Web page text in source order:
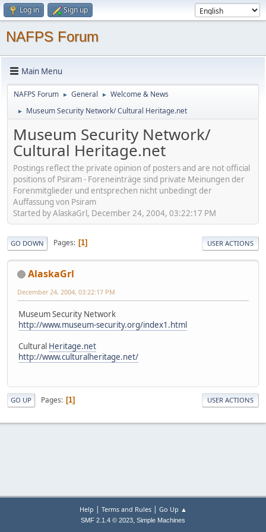
Log in Sign up
NAFPS Forum
Main Menu
NAFPS Forum ► General ► Welcome & News
► Museum Security Network/ Cultural Heritage.net
Museum Security Network/
Cultural Heritage.net
Postings reflect the private opinion of posters and are not official
positions of Psiram - Foreneinträge sind private Meinungen der
Forenmitglieder und entsprechen nicht unbedingt der
Auffassung von Psiram
Started by AlaskaGrl, December 24, 2004, 03:22:17 PM
GO DOWN Pages 1 USER ACTIONS
AlaskaGrl
December 24, 2004, 03:22:17 PM
Museum Security Network
http://www.museum-security.org/index1.html
Cultural Heritage.net
http://www.culturalheritage.net/
GO UP Pages 1 USER ACTIONS
Help | Terms and Rules| Go Up ▲
SMF 2.1.4 © 2023, Simple Machines